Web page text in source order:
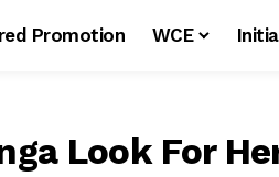
Promotion WCE
Look For